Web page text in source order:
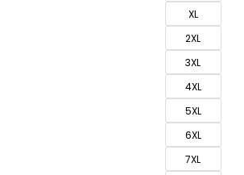
XL
2XL
3XL
4XL
5XL
6XL
7XL